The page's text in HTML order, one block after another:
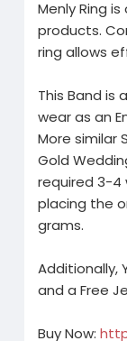
Menly Ring
products.
ring allows
This Band is
wear as an
More similar
Gold
required 3-
placing the
grams.
Additionally,
and a Free
Buy Now: